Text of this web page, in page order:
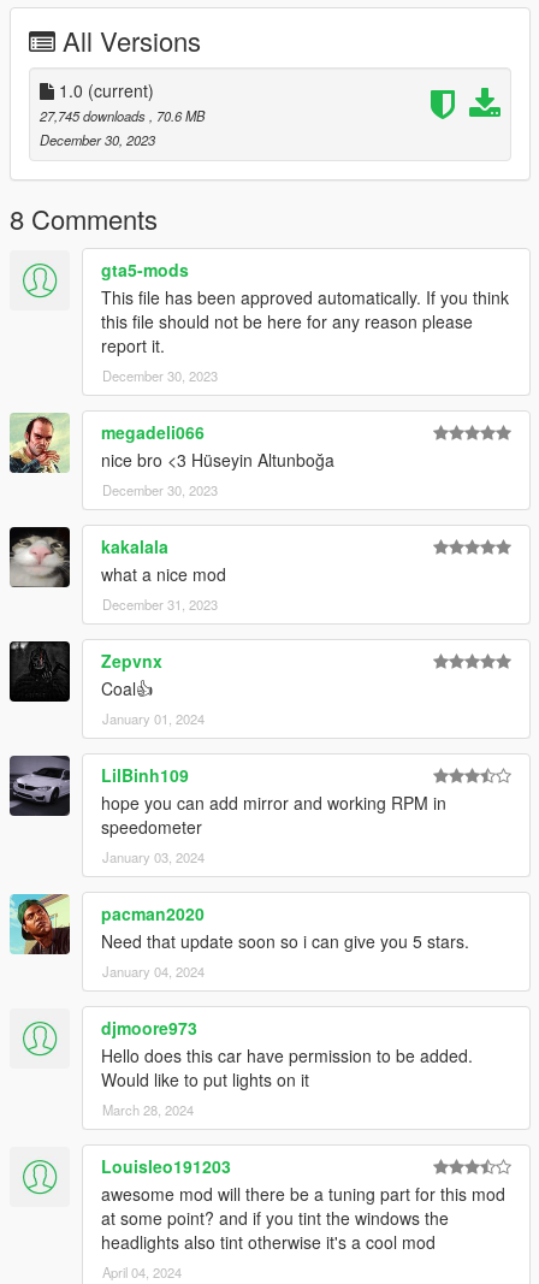
All Versions
1.0 (current)
27,745 downloads
, 70.6 MB
December 30, 2023
8 Comments
gta5-mods
This file has been approved automatically. If you think
this file should not be here for any reason please
report it.
December 30, 2023
megadeli066
nice bro <3 Hüseyin Altunboğa
December 30, 2023
kakalala
what a nice mod
December 31, 2023
Zepvnx
Coal👍
January 01, 2024
LilBinh109
hope you can add mirror and working RPM in
speedometer
January 03, 2024
pacman2020
Need that update soon so i can give you 5 stars.
January 04, 2024
djmoore973
Hello does this car have permission to be added.
Would like to put lights on it
March 28, 2024
Louisleo191203
awesome mod will there be a tuning part for this mod
at some point? and if you tint the windows the
headlights also tint otherwise it's a cool mod
April 04, 2024